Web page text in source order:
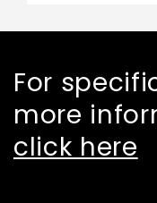
For
more
click here